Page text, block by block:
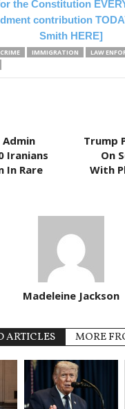
the Constitution
contribution
Smith HERE]
CRIME IMMIGRATION
LAW
Iranians
In Rare
Trump
On
With
Madeleine Jackson
ARTICLES MORE